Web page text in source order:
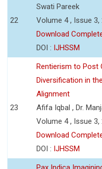
22
Swati Pareek
Volume 4 , Issue 3,
Download
DOI : IJHSSM
23
Rentierism to Post
Diversification in
Alignment
Afifa Iqbal , Dr.
Volume 4 , Issue 3,
Download
DOI : IJHSSM